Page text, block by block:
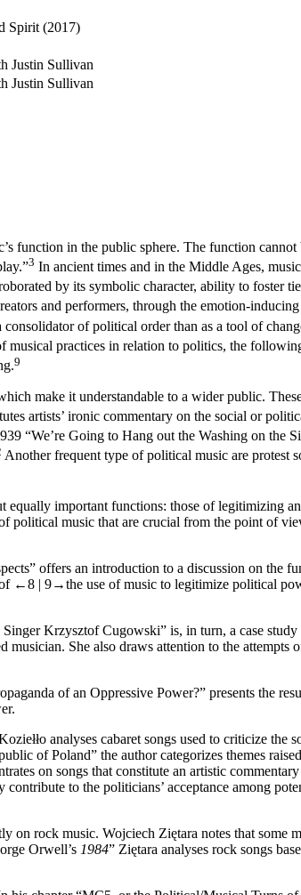
Spirit (2017)
Justin Sullivan
Justin Sullivan
function in the public sphere. The function
3 In ancient times and in the Middle Ages,
by its symbolic character, ability to foster
and performers, through the emotion-
of political order than as a tool of
musical practices in relation to politics, the
9
make it understandable to a wider public.
artists’ ironic commentary on the social or
“We’re Going to Hang out the Washing on the
Another frequent type of political music are protest
important functions: those of legitimizing
political music that are crucial from the point of
offers an introduction to a discussion on the
←8 | 9→the use of music to legitimize political
Krzysztof Cugowski” is, in turn, a case
She also draws attention to the attempts
of an Oppressive Power?” presents the
analyses cabaret songs used to criticize the
of Poland” the author categorizes themes
on songs that constitute an artistic
to the politicians’ acceptance among
rock music. Wojciech Ziętara notes that some
Orwell’s 1984” Ziętara analyses rock songs